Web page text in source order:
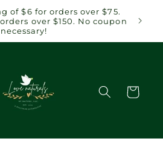
of $6 for orders over $75.
over $150. No coupon
necessary!
Cart